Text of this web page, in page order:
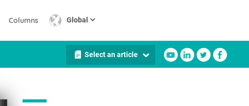
Columns Global
Select an article